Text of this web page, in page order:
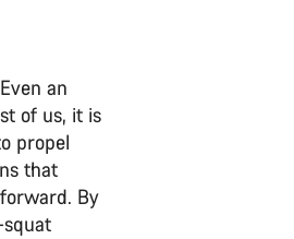
an
of us, it is
propel
that
By